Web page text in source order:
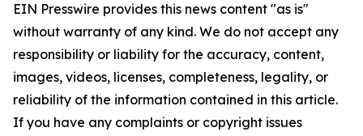
EIN Presswire provides this news content "as is"
without warranty of any kind. We do not accept any
responsibility or liability for the accuracy, content,
images, videos, licenses, completeness, legality, or
reliability of the information contained in this article.
If you have any complaints or copyright issues